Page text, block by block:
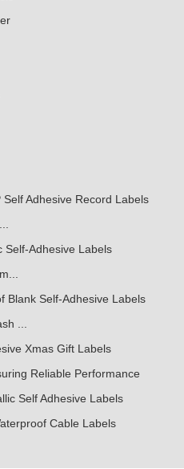
Adhesive Record Labels
Self-Adhesive Labels
Blank Self-Adhesive Labels
...
Xmas Gift Labels
Reliable Performance
Self Adhesive Labels
Cable Labels